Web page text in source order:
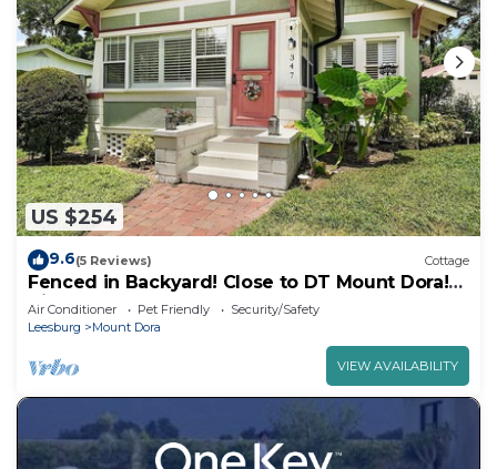
US $254
9.6(5 Reviews) Cottage
Fenced in Backyard! Close to DT Mount Dora!
King Bed + Golf Cart Rental!
Air Conditioner Pet Friendly
Security/Safety
Leesburg
Mount Dora
VIEW AVAILABILITY